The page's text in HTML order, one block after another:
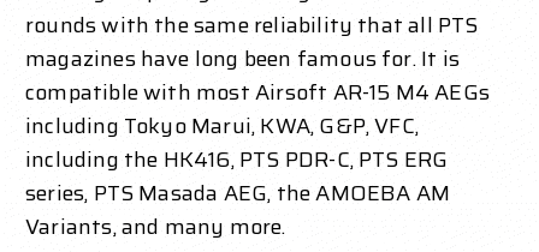
rounds with the same reliability that all PTS
magazines have long been famous for. It is
compatible with most Airsoft AR-15 M4 AEGs
including Tokyo Marui, KWA, G&P, VFC,
including the HK416, PTS PDR-C, PTS ERG
series, PTS Masada AEG, the AMOEBA AM
Variants, and many more.